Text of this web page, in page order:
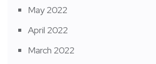
May 2022
April 2022
March 2022